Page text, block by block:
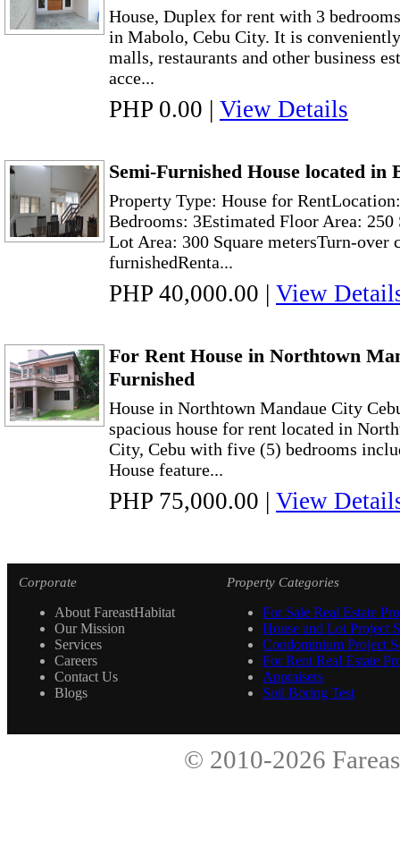
House, Duplex for rent with 3
in Mabolo, Cebu City. It is
malls, restaurants and other business
acce...
PHP 0.00 | View Details
Semi-Furnished House located in
Property Type: House for
Bedrooms: 3Estimated Floor Area: 250
Lot Area: 300 Square metersTurn-over
furnishedRenta...
PHP 40,000.00 | View
For Rent House in Northtown
Furnished
House in Northtown Mandaue City
spacious house for rent located in
City, Cebu with five (5) bedrooms
House feature...
PHP 75,000.00 | View
Corporate
About FareastHabitat
Our Mission
Services
Careers
Contact Us
Blogs
Property Categories
For Sale Real Estate
House and Lot Project
Condominium Project
For Rent Real Estate
Appraisers
Soil Boring Test
© 2010-2026